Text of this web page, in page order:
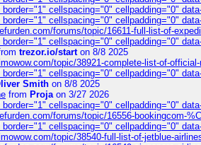
cellspacing="0" cellpadding="0"
cellspacing="0" cellpadding="0"
forums/topic/16611-full-list-of-
cellspacing="0" cellpadding="0"
trezor.io/starton 8/8 2025
topic/38921-complete-list-of-
cellspacing="0" cellpadding="0"
Smith on 8/8 2025
from Projaon 3/27 2026
cellspacing="0" cellpadding="0"
forums/topic/16556-bookingcom-
cellspacing="0" cellpadding="0"
topic/38540-full-list-of-jetblue-